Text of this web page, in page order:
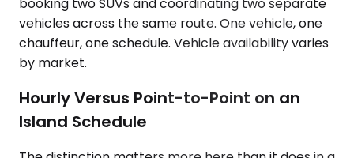
booking two SUVs and coordinating two separate
vehicles across the same route. One vehicle, one
chauffeur, one schedule. Vehicle availability varies
by market.
Hourly Versus Point-to-Point on an
Island Schedule